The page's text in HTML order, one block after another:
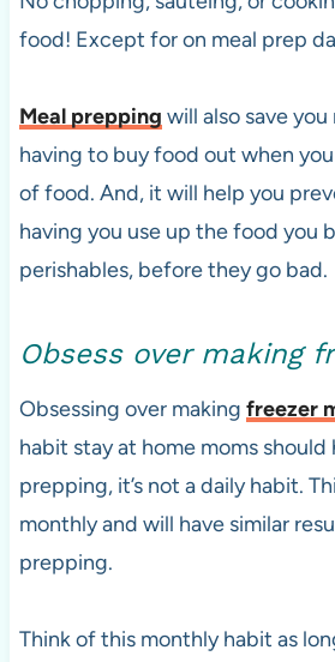
food! Except for on meal prep
Meal prepping will also save
having to buy food out when
of food. And, it will help you
having you use up the food you
perishables, before they go bad.
Obsess over making
Obsessing over making freezer
habit stay at home moms should
prepping, it’s not a daily habit.
monthly and will have similar
prepping.
Think of this monthly habit as